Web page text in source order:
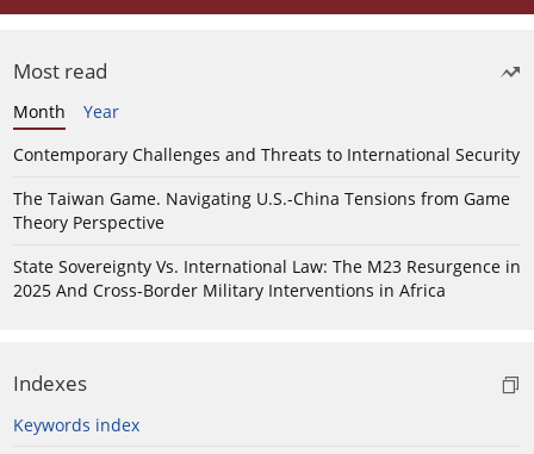
Most read
Month
Year
Contemporary Challenges and Threats to International Security
The Taiwan Game. Navigating U.S.-China Tensions from Game
Theory Perspective
State Sovereignty Vs. International Law: The M23 Resurgence in
2025 And Cross-Border Military Interventions in Africa
Indexes
Keywords index